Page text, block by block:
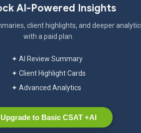
AI-Powered Insights
client highlights, and deeper
with a paid plan.
✦ AI Review Summary
✦ Client Highlight Cards
✦ Advanced Analytics
Upgrade to Basic CSAT +AI